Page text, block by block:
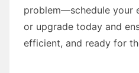
problem—schedule your
or upgrade today and
efficient, and ready for